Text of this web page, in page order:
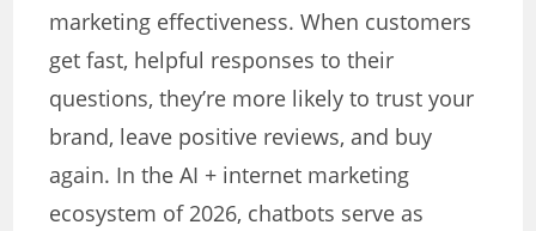
marketing effectiveness. When customers
get fast, helpful responses to their
questions, they’re more likely to trust your
brand, leave positive reviews, and buy
again. In the AI + internet marketing
ecosystem of 2026, chatbots serve as